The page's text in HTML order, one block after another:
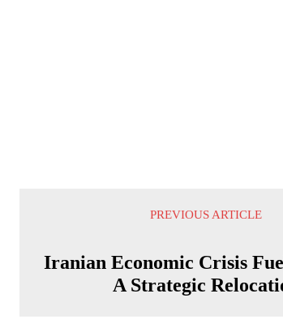
PREVIOUS ARTICLE
Iranian Economic Crisis
A Strategic